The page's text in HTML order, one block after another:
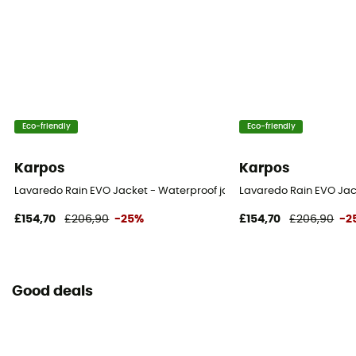
Eco-friendly
Karpos
Lavaredo Rain EVO Jacket - Waterproof jacket - Women's
£154,70 £206,90 -25%
Eco-friendly
Karpos
Lavaredo Rain EVO
£154,70 £206,90 -
Good deals